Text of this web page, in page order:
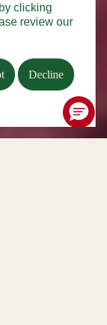
clicking
review our
Decline